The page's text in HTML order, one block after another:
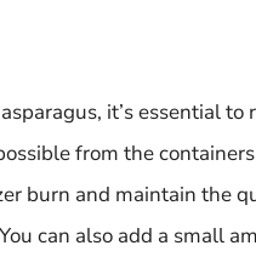
it’s essential to
from the
burn and maintain the
can also add a small